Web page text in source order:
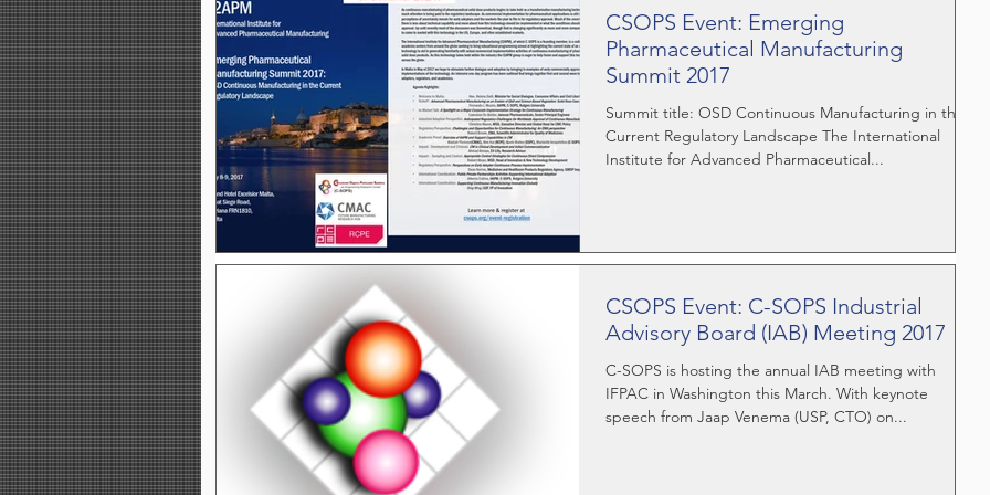
CSOPS Event: Emerging
Pharmaceutical Manufacturing
Summit 2017
Summit title: OSD Continuous Manufacturing in the
Current Regulatory Landscape The International
Institute for Advanced Pharmaceutical...
CSOPS Event: C-SOPS Industrial
Advisory Board (IAB) Meeting 2017
C-SOPS is hosting the annual IAB meeting with
IFPAC in Washington this March. With keynote
speech from Jaap Venema (USP, CTO) on...